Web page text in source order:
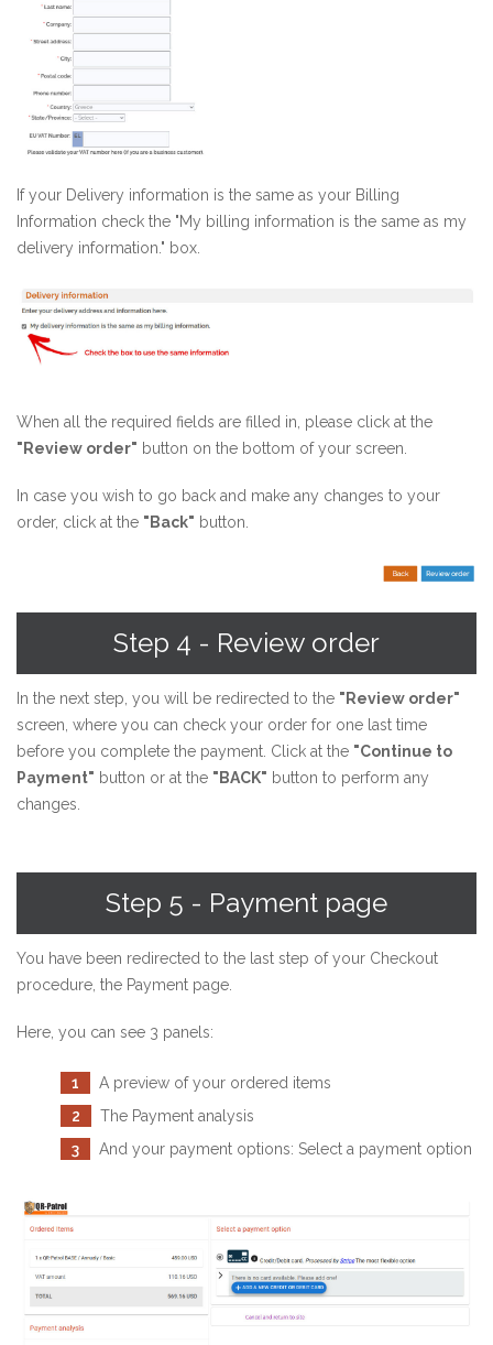
If your Delivery information is the same as your Billing
Information check the "My billing information is the same as my
delivery information." box.
When all the required fields are filled in, please click at the
"Review order" button on the bottom of your screen.
In case you wish to go back and make any changes to your
order, click at the "Back" button.
Step 4 - Review order
In the next step, you will be redirected to the "Review order"
screen, where you can check your order for one last time
before you complete the payment. Click at the "Continue to
Payment" button or at the "BACK" button to perform any
changes.
Step 5 - Payment page
You have been redirected to the last step of your Checkout
procedure, the Payment page.
Here, you can see 3 panels:
1
A preview of your ordered items
2
The Payment analysis
3
And your payment options: Select a payment option